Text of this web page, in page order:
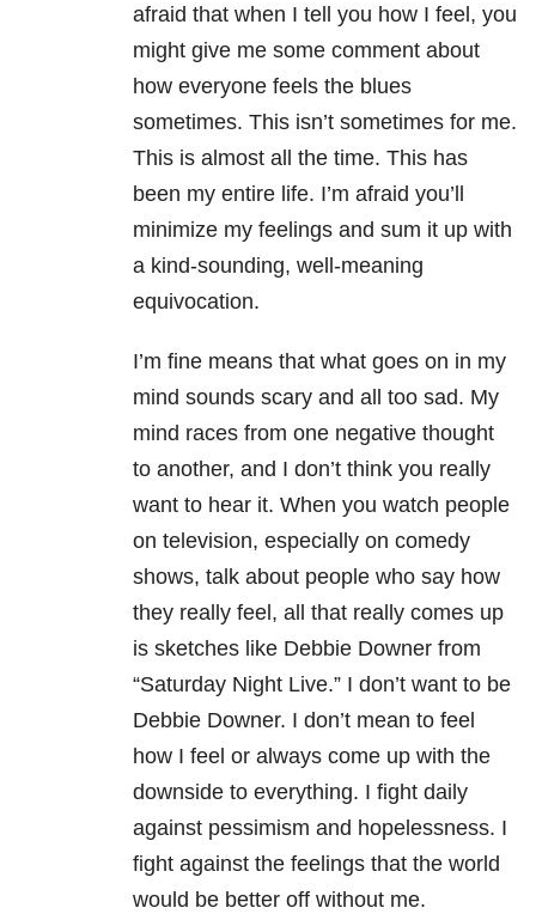
afraid that when I tell you how I feel, you
might give me some comment about
how everyone feels the blues
sometimes. This isn’t sometimes for me.
This is almost all the time. This has
been my entire life. I’m afraid you’ll
minimize my feelings and sum it up with
a kind-sounding, well-meaning
equivocation.
I’m fine means that what goes on in my
mind sounds scary and all too sad. My
mind races from one negative thought
to another, and I don’t think you really
want to hear it. When you watch people
on television, especially on comedy
shows, talk about people who say how
they really feel, all that really comes up
is sketches like Debbie Downer from
“Saturday Night Live.” I don’t want to be
Debbie Downer. I don’t mean to feel
how I feel or always come up with the
downside to everything. I fight daily
against pessimism and hopelessness. I
fight against the feelings that the world
would be better off without me.